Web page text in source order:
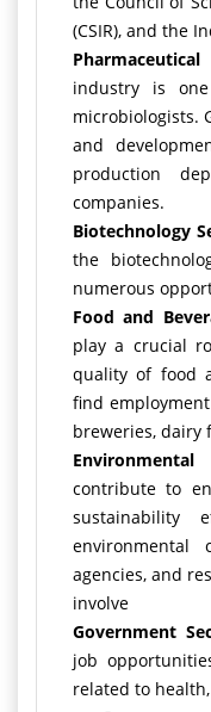
(CSIR), and the
industry is
microbiologists.
and
production
companies.
Biotechnology
the
numerous
Food and
play a crucial
quality of food
find
breweries, dairy
contribute to
sustainability
environmental
agencies, and
involve
Government
job
related to